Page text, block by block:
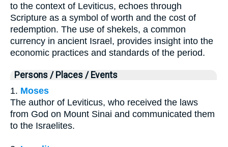
to the context of Leviticus, echoes through
Scripture as a symbol of worth and the cost of
redemption. The use of shekels, a common
currency in ancient Israel, provides insight into the
economic practices and standards of the period.
Persons / Places / Events
1. Moses
The author of Leviticus, who received the laws
from God on Mount Sinai and communicated them
to the Israelites.